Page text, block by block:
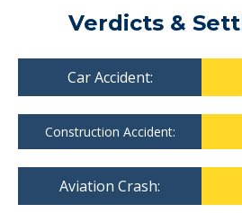
Verdicts &
Car Accident:
Construction Accident:
Aviation Crash: